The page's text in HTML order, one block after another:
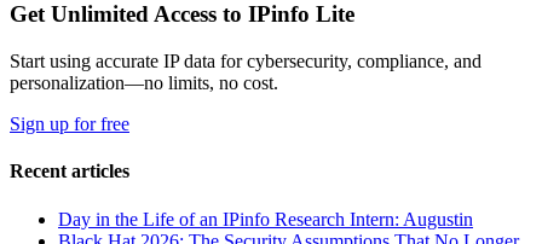
Get Unlimited Access to IPinfo Lite
Start using accurate IP data for cybersecurity, compliance, and
personalization—no limits, no cost.
Sign up for free
Recent articles
Day in the Life of an IPinfo Research Intern: Augustin